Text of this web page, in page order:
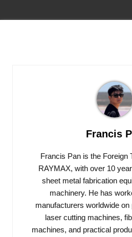
Francis
Francis Pan is the Foreign
RAYMAX, with over 10
sheet metal fabrication
machinery. He has
manufacturers worldwide
laser cutting machines,
machines, and practical